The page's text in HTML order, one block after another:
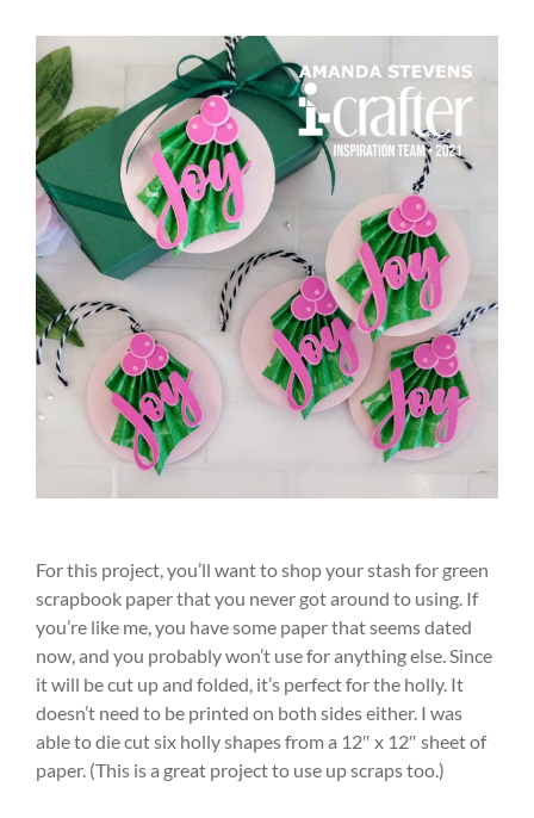
For this project, you’ll want to shop your stash for green
scrapbook paper that you never got around to using. If
you’re like me, you have some paper that seems dated
now, and you probably won’t use for anything else. Since
it will be cut up and folded, it’s perfect for the holly. It
doesn’t need to be printed on both sides either. I was
able to die cut six holly shapes from a 12″ x 12″ sheet of
paper. (This is a great project to use up scraps too.)